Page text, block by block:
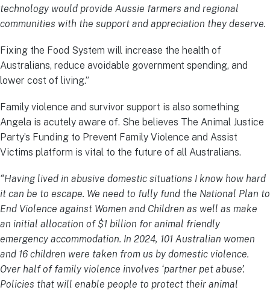
technology would provide Aussie farmers and regional
communities with the support and appreciation they deserve.
Fixing the Food System will increase the health of
Australians, reduce avoidable government spending, and
lower cost of living.”
Family violence and survivor support is also something
Angela is acutely aware of. She believes The Animal Justice
Party’s Funding to Prevent Family Violence and Assist
Victims platform is vital to the future of all Australians.
“Having lived in abusive domestic situations I know how hard
it can be to escape. We need to fully fund the National Plan to
End Violence against Women and Children as well as make
an initial allocation of $1 billion for animal friendly
emergency accommodation. In 2024, 101 Australian women
and 16 children were taken from us by domestic violence.
Over half of family violence involves ‘partner pet abuse’.
Policies that will enable people to protect their animal